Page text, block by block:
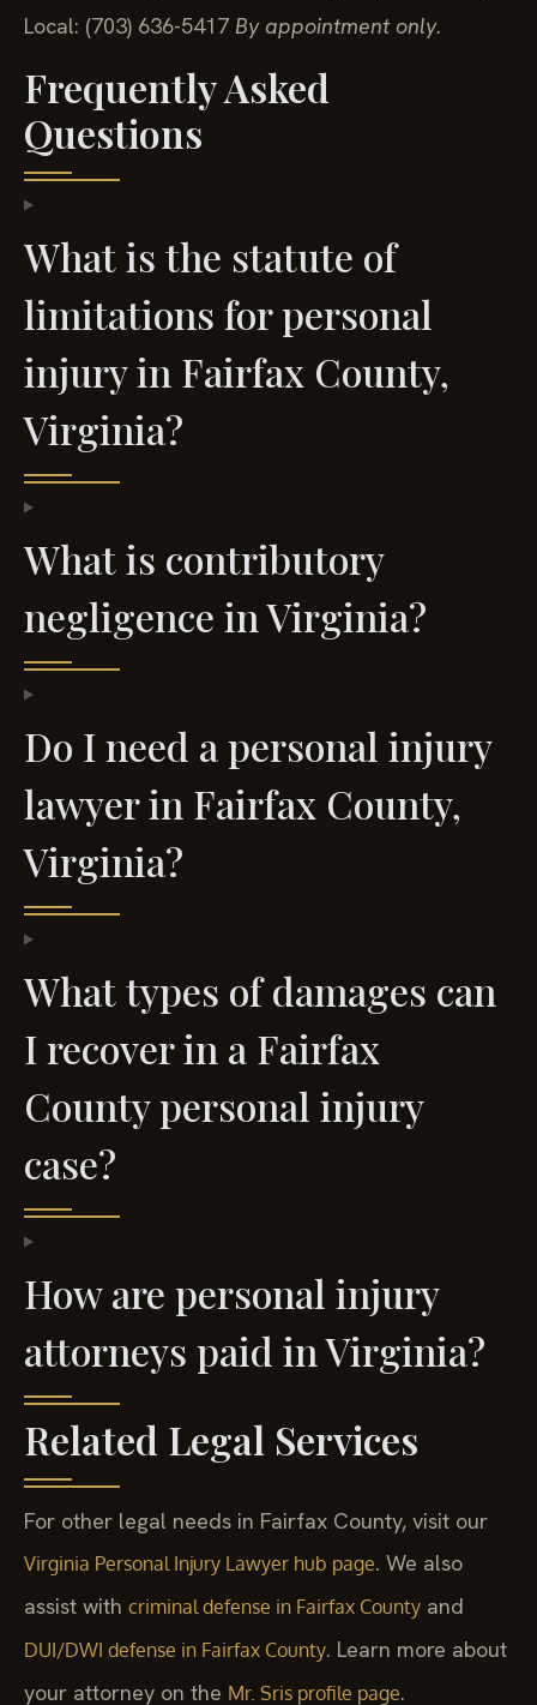
Local: (703) 636-5417 By appointment only.
Frequently Asked
Questions
What is the statute of
limitations for personal
injury in Fairfax County,
Virginia?
What is contributory
negligence in Virginia?
Do I need a personal injury
lawyer in Fairfax County,
Virginia?
What types of damages can
I recover in a Fairfax
County personal injury
case?
How are personal injury
attorneys paid in Virginia?
Related Legal Services
For other legal needs in Fairfax County, visit our
Virginia Personal Injury Lawyer hub page. We also
assist with criminal defense in Fairfax County and
DUI/DWI defense in Fairfax County. Learn more about
your attorney on the Mr. Sris profile page.